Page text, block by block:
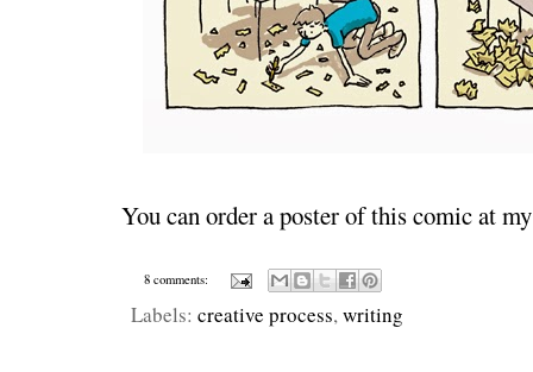
You can order a poster of this comic at
8 comments:
Labels: creative process,writing